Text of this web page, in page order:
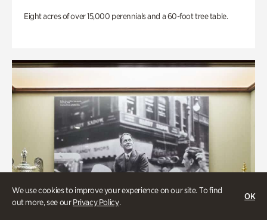
We use cookies to improve your experience on our site. To find
out more, see ourPrivacy Policy.
OK
Eight acres of over 15,000 perennials and a 60-foot tree table.